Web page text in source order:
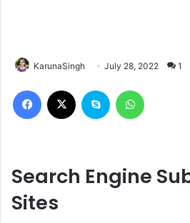
KarunaSingh July 28, 2022 1
Search Engine
Sites